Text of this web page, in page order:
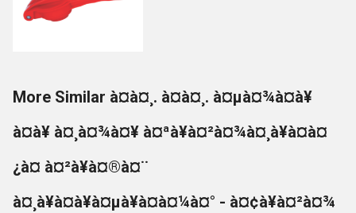
More Similar à¤à¤¸. à¤à¤¸. à¤µà¤¾à¤à¥
à¤à¥ à¤¸à¤¾à¤¥ à¤ªà¥à¤²à¤¾à¤¸à¥à¤à¤
¿à¤ à¤²à¥à¤®à¤¨
à¤¸à¥à¤à¥à¤µà¥à¤à¤¼à¤° - à¤¢à¥à¤²à¤¾